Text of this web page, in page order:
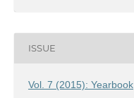
ISSUE
Vol. 7 (2015): Yearbook